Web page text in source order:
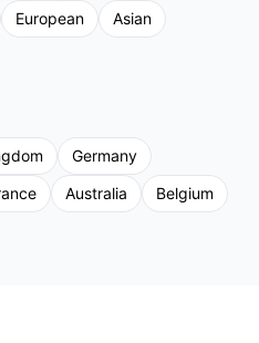
European
Asian
Germany
Australia
Belgium